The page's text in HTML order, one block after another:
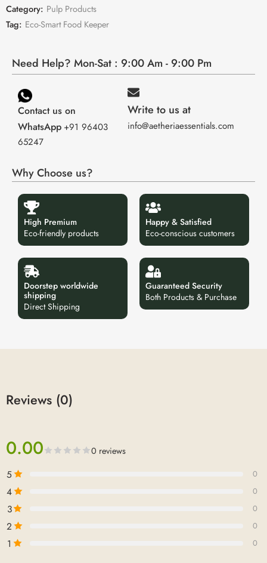
Category: Pulp Products
Tag: Eco-Smart Food Keeper
Need Help? Mon-Sat : 9:00 Am - 9:00 Pm
Contact us on
WhatsApp +91 96403
65247
Write to us at
info@aetheriaessentials.com
Why Choose us?
High Premium
Eco-friendly products
Happy & Satisfied
Eco-conscious customers
Doorstep worldwide
shipping
Direct Shipping
Guaranteed Security
Both Products & Purchase
Reviews (0)
0.00 0 reviews
5 0
4 0
3 0
2 0
1 0